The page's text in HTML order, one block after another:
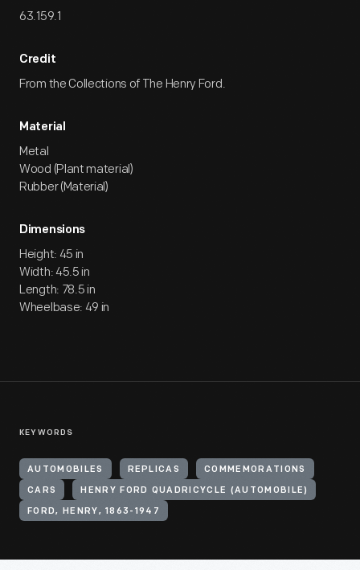
63.159.1
Credit
From the Collections of The Henry Ford.
Material
Metal
Wood (Plant material)
Rubber (Material)
Dimensions
Height: 45 in
Width: 45.5 in
Length: 78.5 in
Wheelbase: 49 in
KEYWORDS
AUTOMOBILES REPLICAS COMMEMORATIONS
CARS HENRY FORD QUADRICYCLE (AUTOMOBILE)
FORD, HENRY, 1863-1947